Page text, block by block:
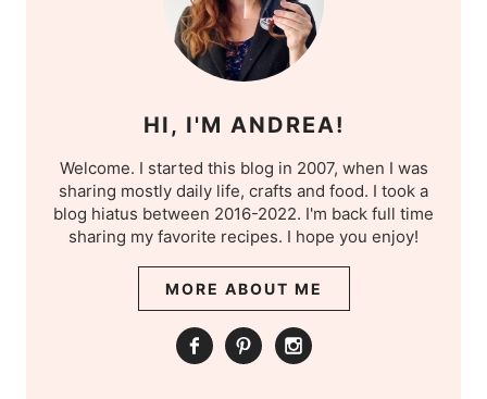
HI, I'M ANDREA!
Welcome. I started this blog in 2007, when I was
sharing mostly daily life, crafts and food. I took a
blog hiatus between 2016-2022. I'm back full time
sharing my favorite recipes. I hope you enjoy!
MORE ABOUT ME